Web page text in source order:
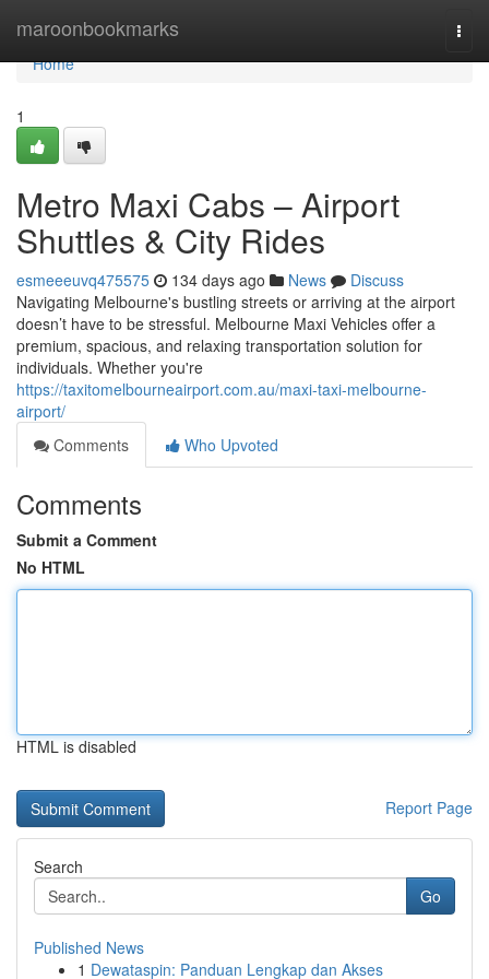
maroonbookmarks
Home
Home
1
Metro Maxi Cabs – Airport
Shuttles & City Rides
esmeeeuvq475575 134 days ago News
Discuss
Navigating Melbourne's bustling streets or arriving at the airport
doesn’t have to be stressful. Melbourne Maxi Vehicles offer a
premium, spacious, and relaxing transportation solution for
individuals. Whether you're
https://taxitomelbourneairport.com.au/maxi-taxi-melbourne-
airport/
Comments
Who Upvoted
Comments
Submit a Comment
No HTML
HTML is disabled
Report Page
Search
Go
Published News
1 Dewataspin: Panduan Lengkap dan Akses